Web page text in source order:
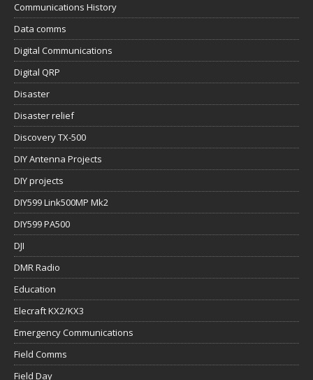
Communications History
Data comms
Digital Communications
Digital QRP
Disaster
Disaster relief
Discovery TX-500
DIY Antenna Projects
DIY projects
DIY599 Link500MP Mk2
DIY599 PA500
DJI
DMR Radio
Education
Elecraft KX2/KX3
Emergency Communications
Field Comms
Field Day